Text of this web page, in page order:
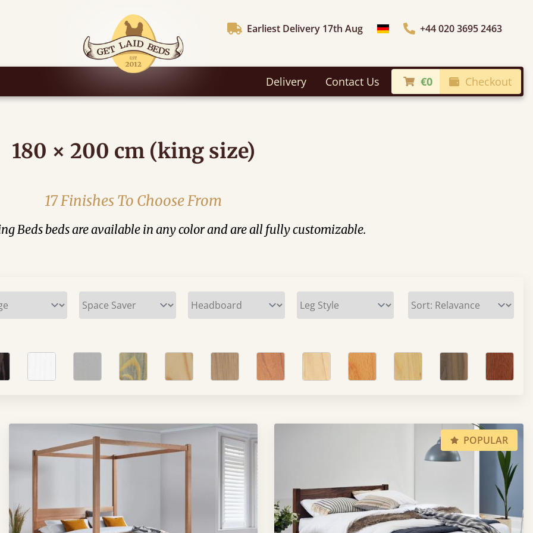
Earliest Delivery 17th Aug Choose Country+44 020 3695 2463
Delivery Contact Us €0 Checkout
180 × 200 cm (king size)
17 Finishes To Choose From
Beds beds are available in any color and are all fully customizable.
POPULAR